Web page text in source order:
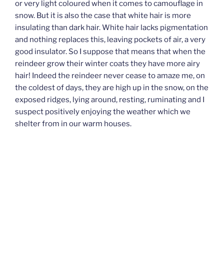
or very light coloured when it comes to camouflage in
snow. But it is also the case that white hair is more
insulating than dark hair. White hair lacks pigmentation
and nothing replaces this, leaving pockets of air, a very
good insulator. So I suppose that means that when the
reindeer grow their winter coats they have more airy
hair! Indeed the reindeer never cease to amaze me, on
the coldest of days, they are high up in the snow, on the
exposed ridges, lying around, resting, ruminating and I
suspect positively enjoying the weather which we
shelter from in our warm houses.